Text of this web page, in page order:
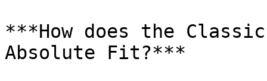
***How does the
Absolute Fit?***